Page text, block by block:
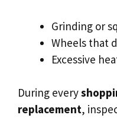
Grinding or
Wheels that
Excessive
During every
replacement,